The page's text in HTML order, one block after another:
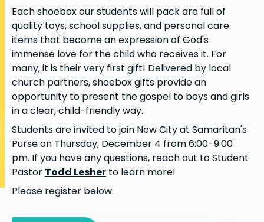
Each shoebox our students will pack are full of
quality toys, school supplies, and personal care
items that become an expression of God's
immense love for the child who receives it. For
many, it is their very first gift! Delivered by local
church partners, shoebox gifts provide an
opportunity to present the gospel to boys and girls
in a clear, child-friendly way.
Students are invited to join New City at Samaritan's
Purse on Thursday, December 4 from 6:00–9:00
pm. If you have any questions, reach out to Student
Pastor Todd Lesher to learn more!
Please register below.